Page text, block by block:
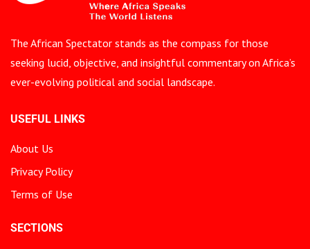
The African Spectator stands as the compass for those
seeking lucid, objective, and insightful commentary on Africa’s
ever-evolving political and social landscape.
USEFUL LINKS
About Us
Privacy Policy
Terms of Use
SECTIONS